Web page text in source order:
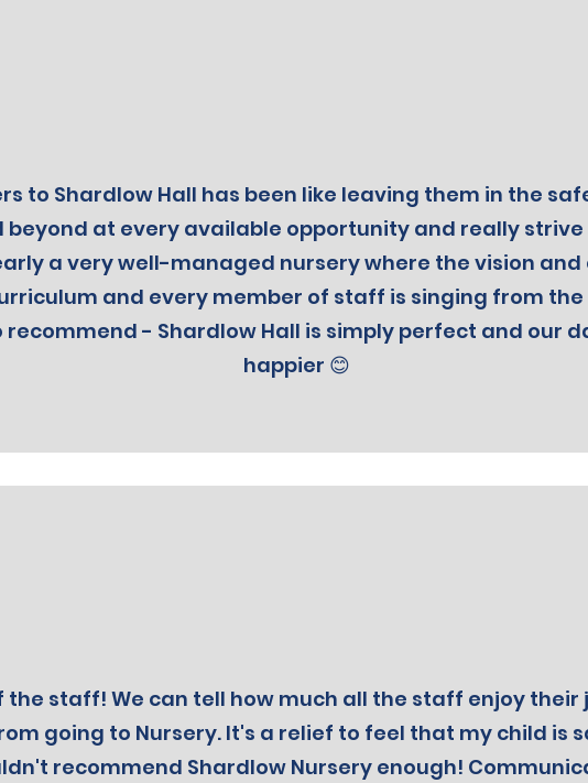
to Shardlow Hall has been like leaving them in the
at every available opportunity and really
a very well-managed nursery where the vision
and every member of staff is singing from the
- Shardlow Hall is simply perfect and our
happier 😊
the staff! We can tell how much all the staff enjoy
going to Nursery. It's a relief to feel that my child is
recommend Shardlow Nursery enough!